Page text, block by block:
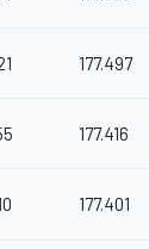
177.497
177.416
177.401